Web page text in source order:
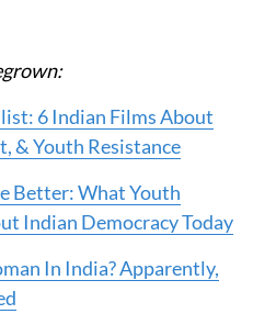
6 Indian Films About
& Youth Resistance
Better: What Youth
Indian Democracy Today
In India? Apparently,